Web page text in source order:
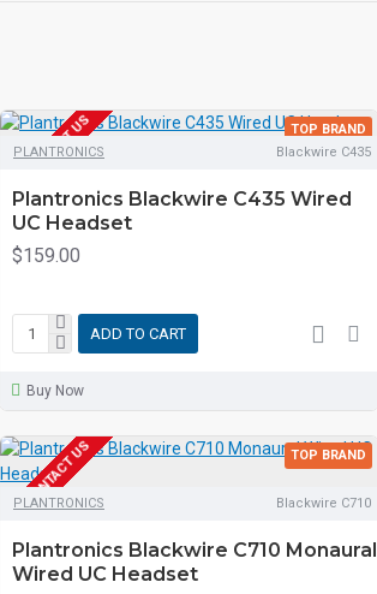
TOP BRAND
EOL CONTACT US
PLANTRONICS Blackwire C435
Plantronics Blackwire C435 Wired
UC Headset
$159.00
ADD TO CART
Buy Now
TOP BRAND
EOL CONTACT US
PLANTRONICS Blackwire C710
Plantronics Blackwire C710 Monaural
Wired UC Headset